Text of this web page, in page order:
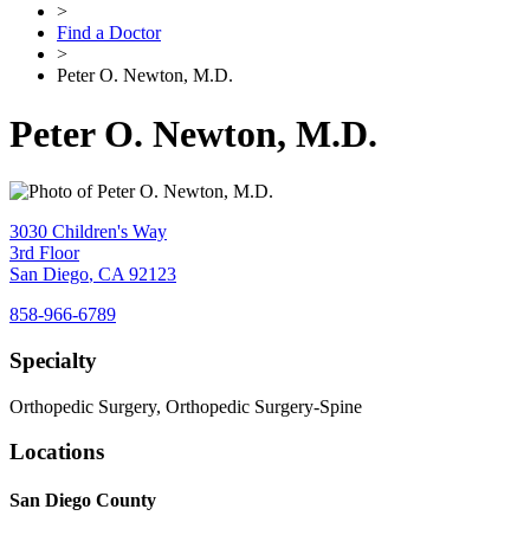
>
Find a Doctor
>
Peter O. Newton, M.D.
Peter O. Newton, M.D.
3030 Children's Way
3rd Floor
San Diego, CA 92123
858-966-6789
Specialty
Orthopedic Surgery, Orthopedic Surgery-Spine
Locations
San Diego County